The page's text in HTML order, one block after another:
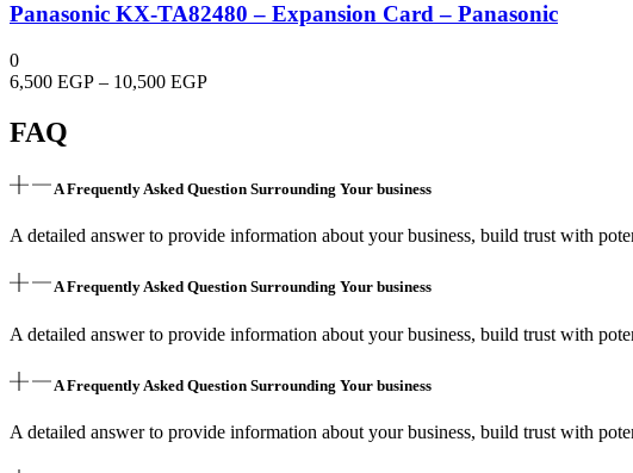
Panasonic KX-TA82480 – Expansion Card – Panasonic
0
6,500 EGP – 10,500 EGPPrice
FAQ
A Frequently Asked Question Surrounding Your business
A detailed answer to provide information about your business, build trust with
A Frequently Asked Question Surrounding Your business
A detailed answer to provide information about your business, build trust with
A Frequently Asked Question Surrounding Your business
A detailed answer to provide information about your business, build trust with